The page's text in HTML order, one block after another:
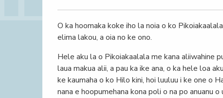
O ka hoomaka koke iho la noia o ko
elima lakou, a oia no ke ono.
Hele aku la o Pikoiakaalala me kana aliiwahine
laua makua alii, a pau ka ike ana, o ka hele loa
ke kaumaha o ko Hilo kini, hoi luuluu i ke one o
nana e hoopumehana kona poli o na po anuanu o